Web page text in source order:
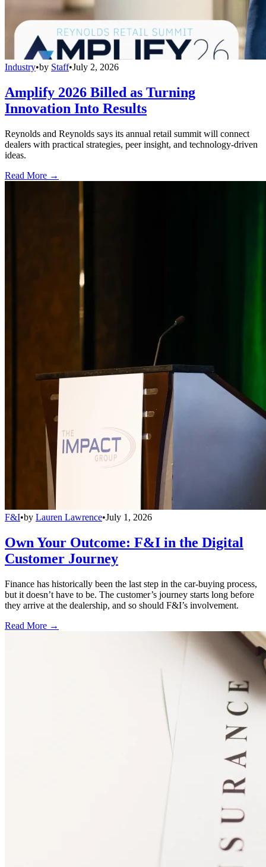
Industry•by Staff•July 2, 2026
Amplify 2026 Billed as Turning
Innovation Into Results
Reynolds and Reynolds says its annual retail summit will connect
dealers with practical strategies, peer insight, and technology-driven
ideas.
Read More →
F&I•by Lauren Lawrence•July 1, 2026
Own Your Outcome: F&I in the Digital
Customer Journey
Finance has historically been the last step in the car-buying process,
but it doesn’t have to be. The customer’s journey starts long before
they arrive at the dealership, and so should F&I’s involvement.
Read More →